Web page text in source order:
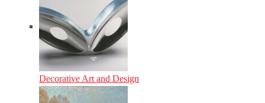
Decorative Art and Design